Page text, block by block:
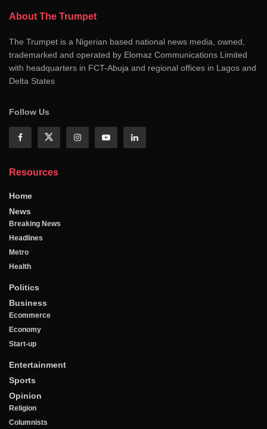
About The Trumpet
The Trumpet is a Nigerian based national news media, owned,
trademarked and operated by Elomaz Communications Limited
with headquarters in FCT-Abuja and regional offices in Lagos and
Delta States
Follow Us
Resources
Home
News
Breaking News
Headlines
Metro
Health
Politics
Business
Ecommerce
Economy
Start-up
Entertainment
Sports
Opinion
Religion
Columnists